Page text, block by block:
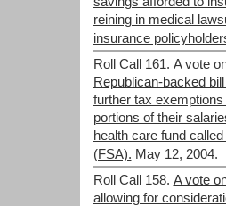
reining in medical
insurance
Roll Call 161. A vote
Republican-backed
further tax
portions of their
health care fund
(FSA). May 12, 2004.
Roll Call 158. A vote
allowing for